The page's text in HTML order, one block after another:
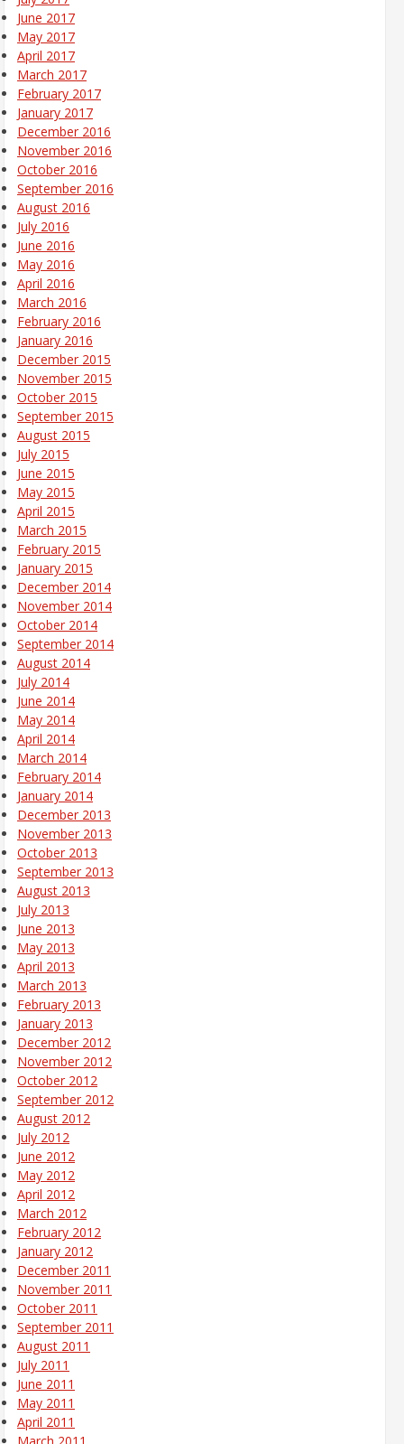
June 2017
May 2017
April 2017
March 2017
February 2017
January 2017
December 2016
November 2016
October 2016
September 2016
August 2016
July 2016
June 2016
May 2016
April 2016
March 2016
February 2016
January 2016
December 2015
November 2015
October 2015
September 2015
August 2015
July 2015
June 2015
May 2015
April 2015
March 2015
February 2015
January 2015
December 2014
November 2014
October 2014
September 2014
August 2014
July 2014
June 2014
May 2014
April 2014
March 2014
February 2014
January 2014
December 2013
November 2013
October 2013
September 2013
August 2013
July 2013
June 2013
May 2013
April 2013
March 2013
February 2013
January 2013
December 2012
November 2012
October 2012
September 2012
August 2012
July 2012
June 2012
May 2012
April 2012
March 2012
February 2012
January 2012
December 2011
November 2011
October 2011
September 2011
August 2011
July 2011
June 2011
May 2011
April 2011